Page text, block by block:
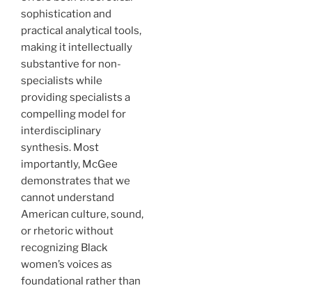
sophistication and
practical analytical tools,
making it intellectually
substantive for non-
specialists while
providing specialists a
compelling model for
interdisciplinary
synthesis. Most
importantly, McGee
demonstrates that we
cannot understand
American culture, sound,
or rhetoric without
recognizing Black
women’s voices as
foundational rather than